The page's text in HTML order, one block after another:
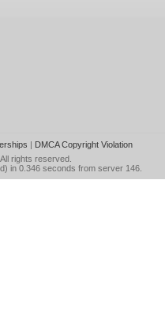
| DMCA Copyright Violation
rights reserved.
in 0.346 seconds from server 146.